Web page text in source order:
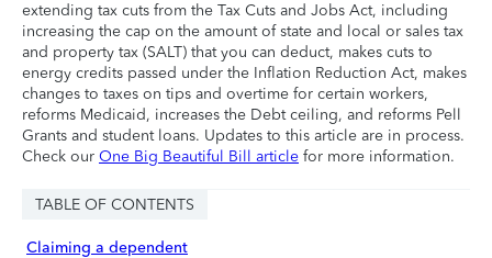
extending tax cuts from the Tax Cuts and Jobs Act, including
increasing the cap on the amount of state and local or sales tax
and property tax (SALT) that you can deduct, makes cuts to
energy credits passed under the Inflation Reduction Act, makes
changes to taxes on tips and overtime for certain workers,
reforms Medicaid, increases the Debt ceiling, and reforms Pell
Grants and student loans. Updates to this article are in process.
Check our One Big Beautiful Bill article for more information.
TABLE OF CONTENTS
Claiming a dependent